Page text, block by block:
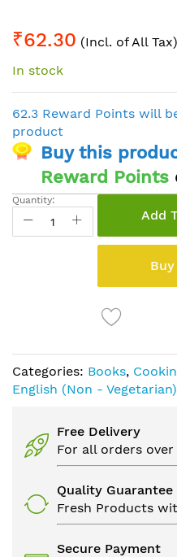
to
beginning
of
the
images
gallery
₹62.30 (Incl. of All Tax)
In stock
62.3 Reward Points will
product
Buy this
Reward Points
Quantity:
Add
Categories: Books,
English (Non - Vegetarian)
Free Delivery
For all orders over
Quality Guarantee
Fresh Products
Secure Payment